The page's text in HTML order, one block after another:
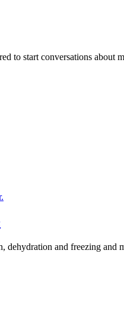
to start conversations about
and freezing and